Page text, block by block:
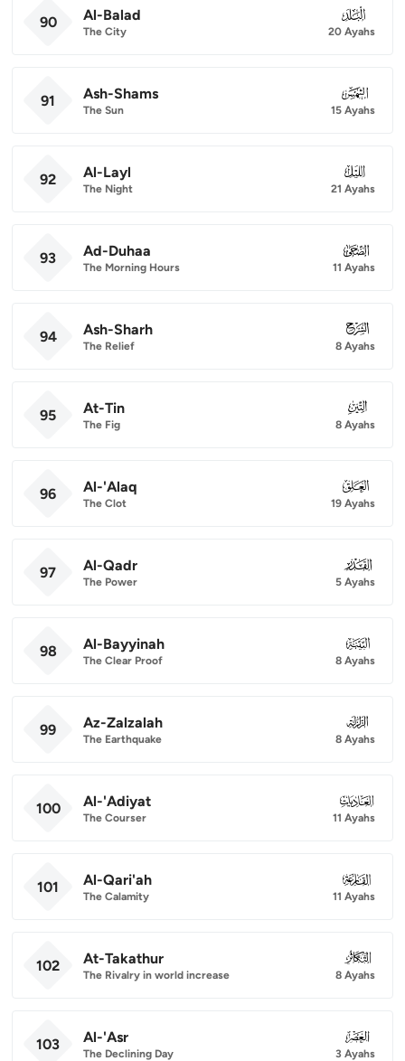
90 Al-Balad
The City
090
20 Ayahs
91 Ash-Shams
The Sun
091
15 Ayahs
92 Al-Layl
The Night
092
21 Ayahs
93 Ad-Duhaa
The Morning Hours
093
11 Ayahs
94 Ash-Sharh
The Relief
094
8 Ayahs
95 At-Tin
The Fig
095
8 Ayahs
96 Al-'Alaq
The Clot
096
19 Ayahs
97 Al-Qadr
The Power
097
5 Ayahs
98 Al-Bayyinah
The Clear Proof
098
8 Ayahs
99 Az-Zalzalah
The Earthquake
099
8 Ayahs
100 Al-'Adiyat
The Courser
100
11 Ayahs
101 Al-Qari'ah
The Calamity
101
11 Ayahs
102 At-Takathur
The Rivalry in world increase
102
8 Ayahs
103 Al-'Asr
The Declining Day
103
3 Ayahs